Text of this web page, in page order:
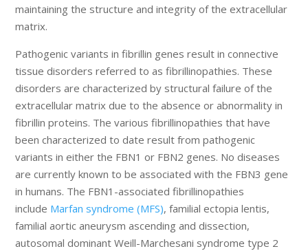
maintaining the structure and integrity of the extracellular
matrix.
Pathogenic variants in fibrillin genes result in connective
tissue disorders referred to as fibrillinopathies. These
disorders are characterized by structural failure of the
extracellular matrix due to the absence or abnormality in
fibrillin proteins. The various fibrillinopathies that have
been characterized to date result from pathogenic
variants in either the FBN1 or FBN2 genes. No diseases
are currently known to be associated with the FBN3 gene
in humans. The FBN1-associated fibrillinopathies
include Marfan syndrome (MFS), familial ectopia lentis,
familial aortic aneurysm ascending and dissection,
autosomal dominant Weill-Marchesani syndrome type 2